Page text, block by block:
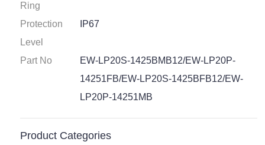
Ring
Protection
Level
IP67
Part No
EW-LP20S-1425BMB12/EW-LP20P-
14251FB/EW-LP20S-1425BFB12/EW-
LP20P-14251MB
Product Categories